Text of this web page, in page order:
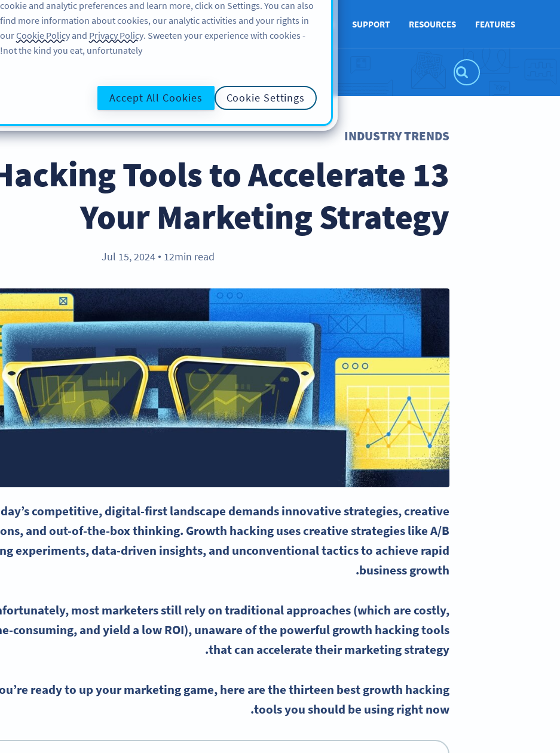
FEATURES
RESOURCES
SUPPORT
ABOUT US
BLOG لاگ ان کریں سائن اپ کریں
@UR
INDUSTRY TRENDS
Hacking Tools to Accelerate
Your Marketing Strategy
Jul 15, 2024 ● 12min read
competitive, digital-first landscape demands innovative strategies, creative
and out-of-the-box thinking. Growth hacking uses creative strategies likeA/B
experiments, data-driven insights, and unconventional tactics to achieve rapid
business growth
.
most marketers still rely on traditional approaches (which are costly,
consuming, and yield a low ROI), unaware of the powerfulgrowth hacking tools
that can accelerate theirmarketing strategy
.
ready to up your marketing game, here are the thirteen best growth hacking
tools you should be using right now.
cookie and analytic preferences and learn more, click on Settings. You can also
find more information about cookies, our analytic activities and your rights in
ourCookie Policy and Privacy Policy. Sweeten your experience with cookies -
not the kind you eat, unfortunately!
Cookie Settings
Accept All Cookies